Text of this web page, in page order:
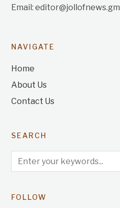
Email: editor@jollofnews.gm
NAVIGATE
Home
About Us
Contact Us
SEARCH
FOLLOW